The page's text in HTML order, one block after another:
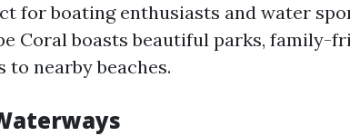
for boating enthusiasts and water
Coral boasts beautiful parks, family-
to nearby beaches.